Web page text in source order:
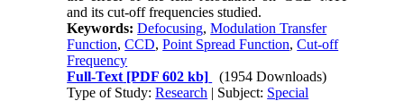
and its cut-off frequencies studied.
Keywords:Defocusing,Modulation Transfer
Function,CCD,Point Spread Function,Cut-off
Frequency
Full-Text [PDF 602 kb]
(1954 Downloads)
Type of Study:Research | Subject: Special